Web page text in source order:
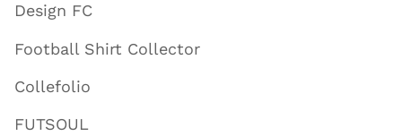
Design FC
Football Shirt Collector
Collefolio
FUTSOUL